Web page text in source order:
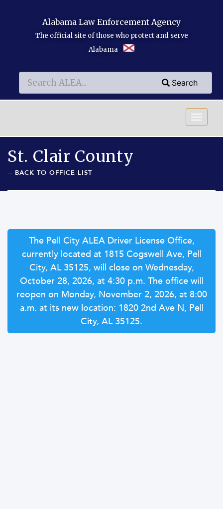
Alabama Law Enforcement Agency
The official site of those who protect and serve
Alabama
Search
Search Search
St. Clair County
-- BACK TO OFFICE LIST
The Pell City ALEA Driver License Office,
currently located at 1815 Cogswell Ave, Pell
City, AL 35125, will close on Wednesday,
October 28, 2026, at 4:30 p.m. The office will
reopen on Monday, November 2, 2026, at 8:00
a.m. at its new location: 1820 2nd Ave N, Pell
City, AL 35125.